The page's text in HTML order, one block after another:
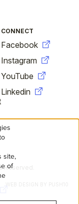
CONNECT
Facebook
Instagram
YouTube
Linkedin
site,
of